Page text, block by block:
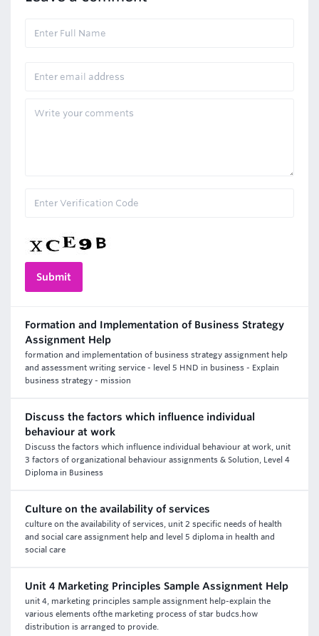
Formation and Implementation of Business Strategy
Assignment Help
formation and implementation of business strategy assignment help
and assessment writing service - level 5 HND in business - Explain
business strategy - mission
Discuss the factors which influence individual
behaviour at work
Discuss the factors which influence individual behaviour at work, unit
3 factors of organizational behaviour assignments & Solution, Level 4
Diploma in Business
Culture on the availability of services
culture on the availability of services, unit 2 specific needs of health
and social care assignment help and level 5 diploma in health and
social care
Unit 4 Marketing Principles Sample Assignment Help
unit 4, marketing principles sample assignment help-explain the
various elements ofthe marketing process of star budcs.how
distribution is arranged to provide.